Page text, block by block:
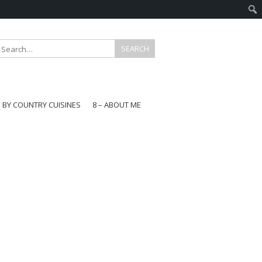
BY COUNTRY CUISINES
8 – ABOUT ME